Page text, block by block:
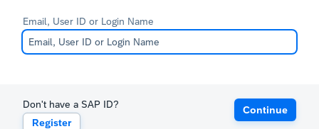
Email, User ID or Login Name
Don't have a SAP ID?
Register
Continue